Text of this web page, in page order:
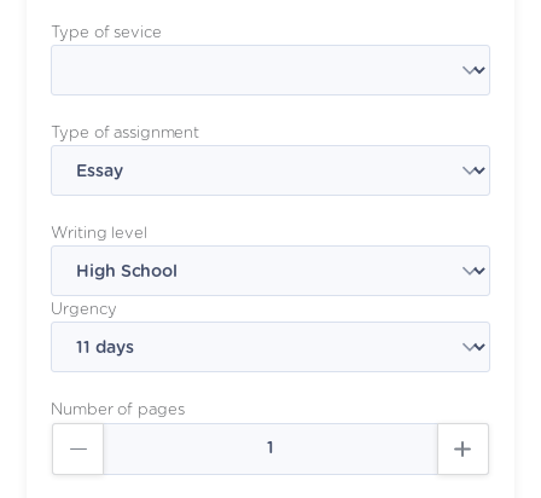
Type of sevice
Type of assignment
Writing level
Urgency
Number of pages